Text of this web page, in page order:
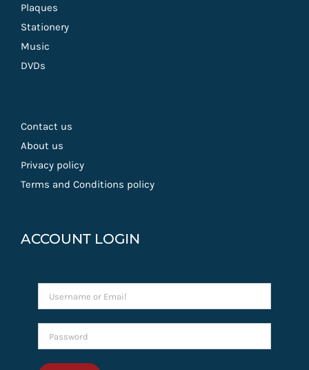
Plaques
Stationery
Music
DVDs
Contact us
About us
Privacy policy
Terms and Conditions policy
ACCOUNT LOGIN